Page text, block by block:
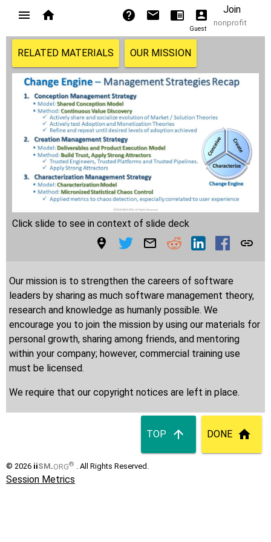
Guest
Join
nonprofit
RELATED MATERIALS OUR MISSION
Click slide to see in context of slide deck
Our mission is to strengthen the careers of software
leaders by sharing as much software management theory,
research and knowledge as humanly possible. We
encourage you to join the mission by using our materials for
personal growth, sharing among friends, and mentoring
within your company; however, commercial training use
must be licensed.
We require that our copyright notices are left in place.
TOP DONE
© 2026 iiSM.ORG® . All Rights Reserved.
Session Metrics